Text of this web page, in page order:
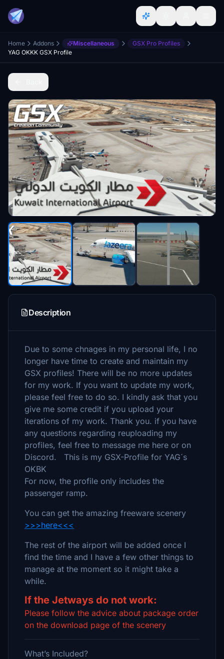
Home Addons Miscellaneous
GSX Pro Profiles
YAG OKKK GSX Profile
Description
Due to some chnages in my personal life, I no
longer have time to create and maintain my
GSX profiles! There will be no more updates
for my work. If you want to update my work,
please feel free to do so. I kindly ask that you
give me some credit if you upload your
iterations of my work. Thank you. if you have
any questions regarding reuploading my
profiles, feel free to message me here or on
Discord. This is my GSX-Profile for YAG´s
OKBK
For now, the profile only includes the
passenger ramp.
You can get the amazing freeware scenery
>>>here<<<
The rest of the airport will be added once I
find the time and I have a few other things to
manage at the moment so it might take a
while.
If the Jetways do not work:
Please follow the advice about package order
on the download page of the scenery
What’s Included?